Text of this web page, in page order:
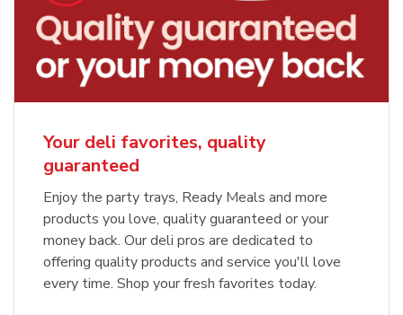
Your deli favorites, quality
guaranteed
Enjoy the party trays, Ready Meals and more
products you love, quality guaranteed or your
money back. Our deli pros are dedicated to
offering quality products and service you'll love
every time. Shop your fresh favorites today.